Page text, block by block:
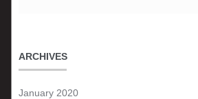
ARCHIVES
January 2020